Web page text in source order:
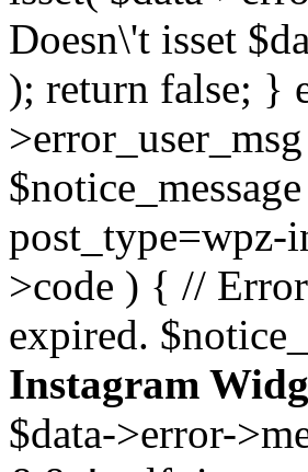
Doesn\'t isset
); return false; }
post_type=wpz-
>code ) { //
expired.
Instagram
$data->error-